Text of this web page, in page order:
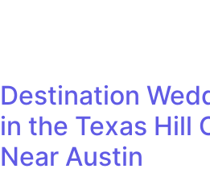
Destination
in the Texas Hill
Near Austin